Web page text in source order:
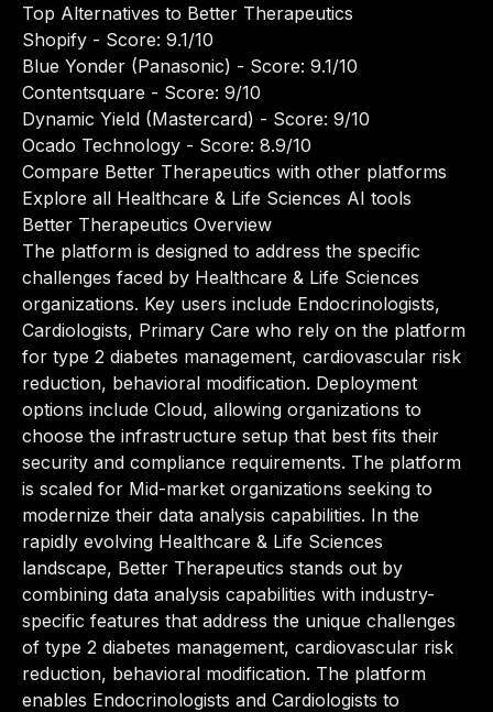
Top Alternatives to Better Therapeutics
Shopify - Score: 9.1/10
Blue Yonder (Panasonic) - Score: 9.1/10
Contentsquare - Score: 9/10
Dynamic Yield (Mastercard) - Score: 9/10
Ocado Technology - Score: 8.9/10
Compare Better Therapeutics with other platforms
Explore all Healthcare & Life Sciences AI tools
Better Therapeutics Overview
The platform is designed to address the specific
challenges faced by Healthcare & Life Sciences
organizations. Key users include Endocrinologists,
Cardiologists, Primary Care who rely on the platform
for type 2 diabetes management, cardiovascular risk
reduction, behavioral modification. Deployment
options include Cloud, allowing organizations to
choose the infrastructure setup that best fits their
security and compliance requirements. The platform
is scaled for Mid-market organizations seeking to
modernize their data analysis capabilities. In the
rapidly evolving Healthcare & Life Sciences
landscape, Better Therapeutics stands out by
combining data analysis capabilities with industry-
specific features that address the unique challenges
of type 2 diabetes management, cardiovascular risk
reduction, behavioral modification. The platform
enables Endocrinologists and Cardiologists to